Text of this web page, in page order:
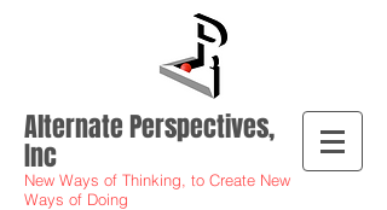
Alternate Perspectives,
Inc
New Ways of Thinking, to Create New
Ways of Doing